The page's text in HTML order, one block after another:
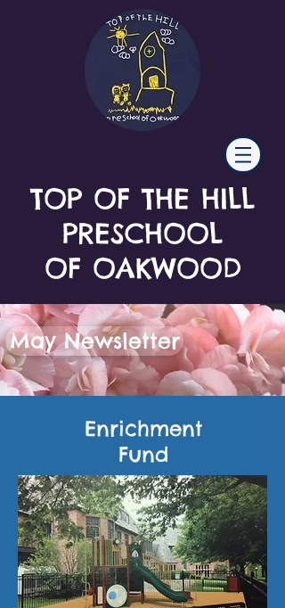
TOP OF THE HILL
PRESCHOOL
OF OAKWOOD
May Newsletter
Enrichment
Fund